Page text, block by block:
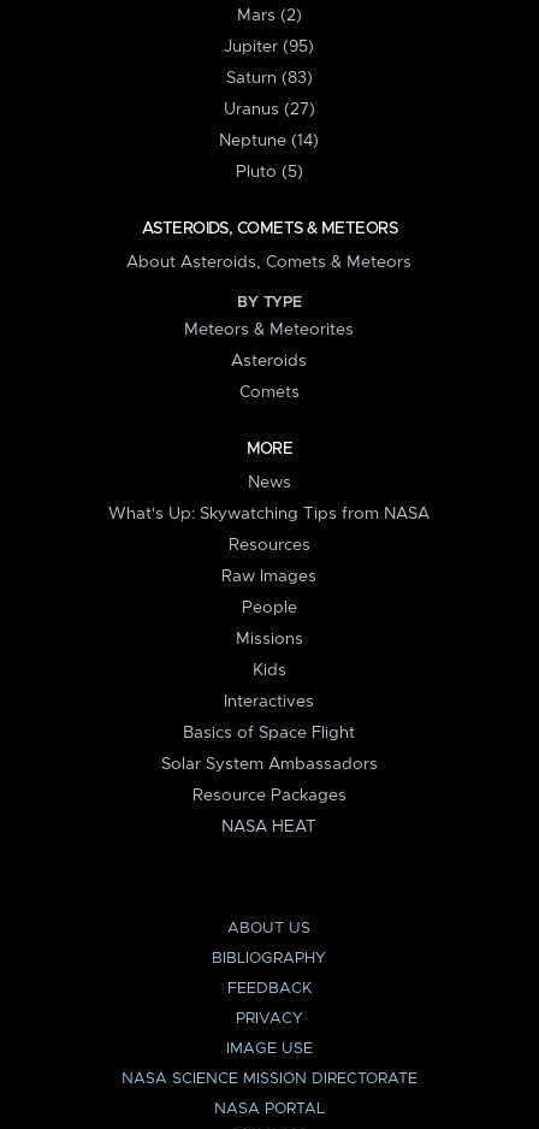
Mars (2)
Jupiter (95)
Saturn (83)
Uranus (27)
Neptune (14)
Pluto (5)
ASTEROIDS, COMETS & METEORS
About Asteroids, Comets & Meteors
BY TYPE
Meteors & Meteorites
Asteroids
Comets
MORE
News
What's Up: Skywatching Tips from NASA
Resources
Raw Images
People
Missions
Kids
Interactives
Basics of Space Flight
Solar System Ambassadors
Resource Packages
NASA HEAT
ABOUT US
BIBLIOGRAPHY
FEEDBACK
PRIVACY
IMAGE USE
NASA SCIENCE MISSION DIRECTORATE
NASA PORTAL